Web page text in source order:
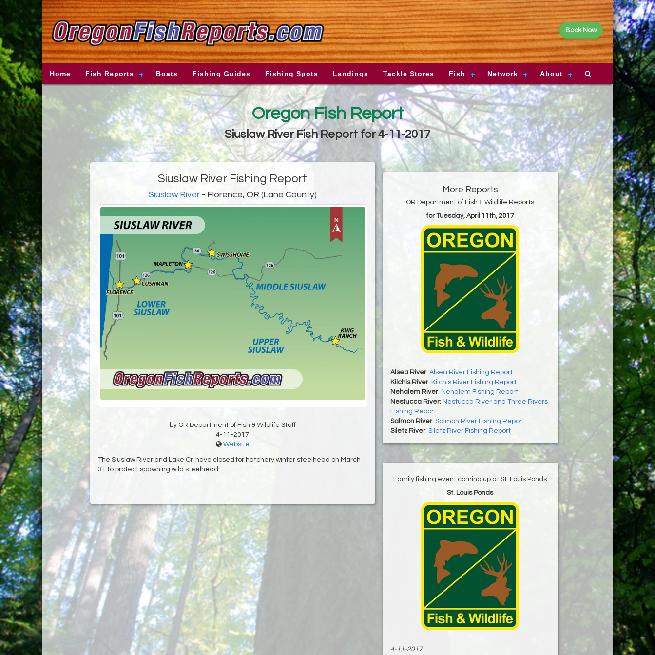
Book Now
Home Fish Reports Boats Fishing Guides Fishing Spots Landings Tackle Stores Fish Network About
Oregon Fish Report
Siuslaw River Fish Report for 4-11-2017
Siuslaw River Fishing Report
Siuslaw River- Florence, OR (Lane County)
by OR Department of Fish & Wildlife Staff
4-11-2017
Website
The Siuslaw River and Lake Cr. have closed for hatchery winter steelhead on March
31 to protect spawning wild steelhead.
More Reports
OR Department of Fish & Wildlife Reports
for Tuesday, April 11th, 2017
Alsea River: Alsea River Fishing Report
Kilchis River: Kilchis River Fishing Report
Nehalem River: Nehalem Fishing Report
Nestucca River: Nestucca River and Three Rivers
Fishing Report
Salmon River: Salmon River Fishing Report
Siletz River: Siletz River Fishing Report
Family fishing event coming up at St. Louis Ponds
St. Louis Ponds
4-11-2017